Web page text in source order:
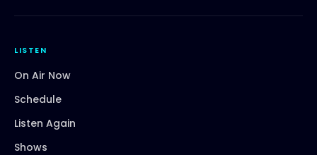
LISTEN
On Air Now
Schedule
Listen Again
Shows